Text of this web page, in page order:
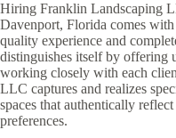
Hiring Franklin Landscaping
Davenport, Florida comes
quality experience and
distinguishes itself by offering
working closely with each
LLC captures and realizes
spaces that authentically
preferences.